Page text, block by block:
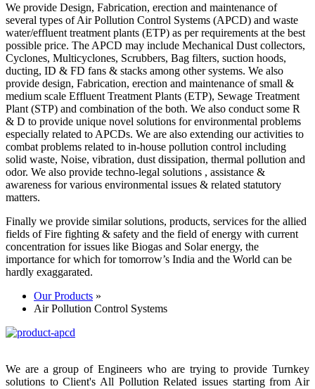
We provide Design, Fabrication, erection and maintenance of
several types of Air Pollution Control Systems (APCD) and waste
water/effluent treatment plants (ETP) as per requirements at the best
possible price. The APCD may include Mechanical Dust collectors,
Cyclones, Multicyclones, Scrubbers, Bag filters, suction hoods,
ducting, ID & FD fans & stacks among other systems. We also
provide design, Fabrication, erection and maintenance of small &
medium scale Effluent Treatment Plants (ETP), Sewage Treatment
Plant (STP) and combination of the both. We also conduct some R
& D to provide unique novel solutions for environmental problems
especially related to APCDs. We are also extending our activities to
combat problems related to in-house pollution control including
solid waste, Noise, vibration, dust dissipation, thermal pollution and
odor. We also provide techno-legal solutions , assistance &
awareness for various environmental issues & related statutory
matters.
Finally we provide similar solutions, products, services for the allied
fields of Fire fighting & safety and the field of energy with current
concentration for issues like Biogas and Solar energy, the
importance for which for tomorrow’s India and the World can be
hardly exaggarated.
Our Products »
Air Pollution Control Systems
We are a group of Engineers who are trying to provide Turnkey
solutions to Client's All Pollution Related issues starting from Air